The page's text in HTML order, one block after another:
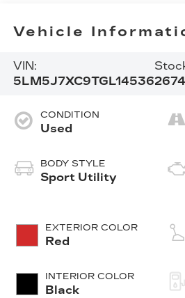
Vehicle
VIN:
5LM5J7XC9TGL14536
CONDITION
Used
BODY STYLE
Sport Utility
EXTERIOR COLOR
Red
INTERIOR COLOR
Black